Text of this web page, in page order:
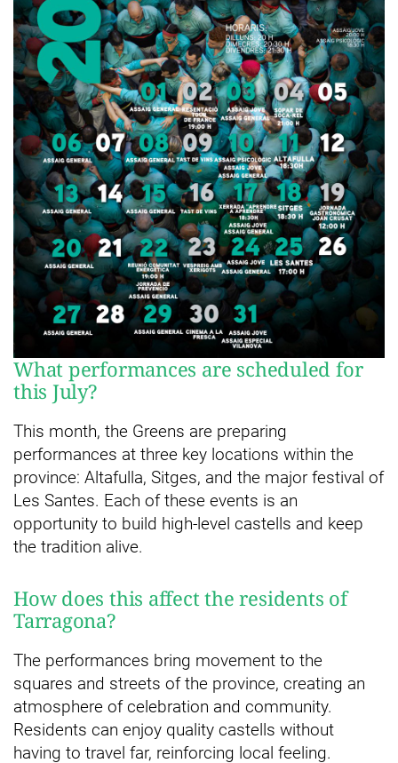
What performances are scheduled for
this July?
This month, the Greens are preparing
performances at three key locations within the
province: Altafulla, Sitges, and the major festival of
Les Santes. Each of these events is an
opportunity to build high-level castells and keep
the tradition alive.
How does this affect the residents of
Tarragona?
The performances bring movement to the
squares and streets of the province, creating an
atmosphere of celebration and community.
Residents can enjoy quality castells without
having to travel far, reinforcing local feeling.